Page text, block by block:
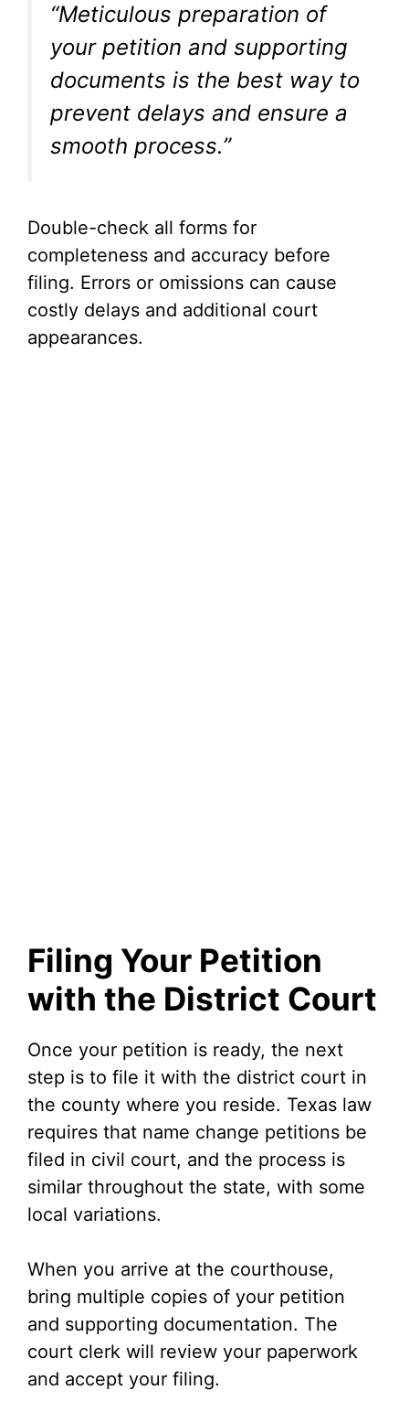
“Meticulous preparation of
your petition and supporting
documents is the best way to
prevent delays and ensure a
smooth process.”
Double-check all forms for
completeness and accuracy before
filing. Errors or omissions can cause
costly delays and additional court
appearances.
Filing Your Petition
with the District Court
Once your petition is ready, the next
step is to file it with the district court in
the county where you reside. Texas law
requires that name change petitions be
filed in civil court, and the process is
similar throughout the state, with some
local variations.
When you arrive at the courthouse,
bring multiple copies of your petition
and supporting documentation. The
court clerk will review your paperwork
and accept your filing.